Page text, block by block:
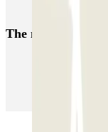
The most booked